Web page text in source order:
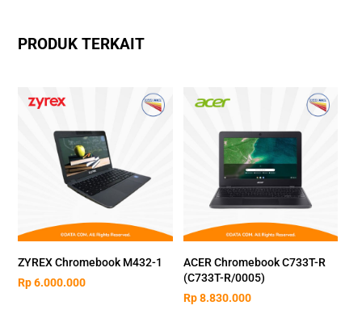
PRODUK TERKAIT
ZYREX Chromebook M432-1
Rp6.000.000
ACER Chromebook C733T-R
(C733T-R/0005)
Rp8.830.000